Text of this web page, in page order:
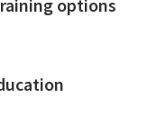
options